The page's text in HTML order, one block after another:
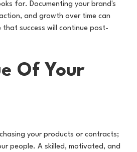
for. Documenting your brand's
and growth over time can
that success will continue post-
Of Your
your products or contracts;
people. A skilled, motivated, and